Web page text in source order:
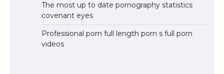
The most up to date pornography statistics
covenant eyes
Professional porn full length porn s full porn
videos